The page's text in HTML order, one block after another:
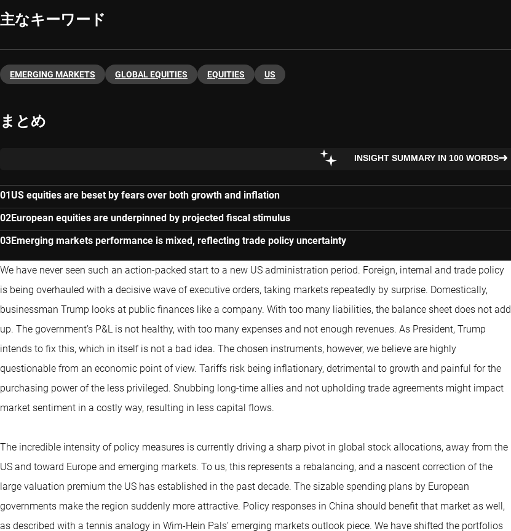
主なキーワード
EMERGING MARKETS GLOBAL EQUITIES EQUITIES US
まとめ
INSIGHT SUMMARY IN 100 WORDS
US equities are beset by fears over both growth and inflation
European equities are underpinned by projected fiscal stimulus
Emerging markets performance is mixed, reflecting trade policy uncertainty
We have never seen such an action-packed start to a new US administration period. Foreign, internal and trade policy
is being overhauled with a decisive wave of executive orders, taking markets repeatedly by surprise. Domestically,
businessman Trump looks at public finances like a company. With too many liabilities, the balance sheet does not add
up. The government’s P&L is not healthy, with too many expenses and not enough revenues. As President, Trump
intends to fix this, which in itself is not a bad idea. The chosen instruments, however, we believe are highly
questionable from an economic point of view. Tariffs risk being inflationary, detrimental to growth and painful for the
purchasing power of the less privileged. Snubbing long-time allies and not upholding trade agreements might impact
market sentiment in a costly way, resulting in less capital flows.
The incredible intensity of policy measures is currently driving a sharp pivot in global stock allocations, away from the
US and toward Europe and emerging markets. To us, this represents a rebalancing, and a nascent correction of the
large valuation premium the US has established in the past decade. The sizable spending plans by European
governments make the region suddenly more attractive. Policy responses in China should benefit that market as well,
as described with a tennis analogy in Wim-Hein Pals’ emerging markets outlook piece. We have shifted the portfolios